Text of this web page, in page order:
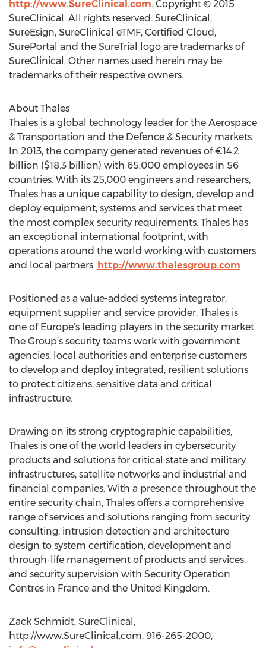
http://www.SureClinical.com. Copyright © 2015
SureClinical. All rights reserved. SureClinical,
SureEsign, SureClinical eTMF, Certified Cloud,
SurePortal and the SureTrial logo are trademarks of
SureClinical. Other names used herein may be
trademarks of their respective owners.
About Thales
Thales is a global technology leader for the Aerospace
& Transportation and the Defence & Security markets.
In 2013, the company generated revenues of €14.2
billion ($18.3 billion) with 65,000 employees in 56
countries. With its 25,000 engineers and researchers,
Thales has a unique capability to design, develop and
deploy equipment, systems and services that meet
the most complex security requirements. Thales has
an exceptional international footprint, with
operations around the world working with customers
and local partners. http://www.thalesgroup.com
Positioned as a value-added systems integrator,
equipment supplier and service provider, Thales is
one of Europe’s leading players in the security market.
The Group’s security teams work with government
agencies, local authorities and enterprise customers
to develop and deploy integrated, resilient solutions
to protect citizens, sensitive data and critical
infrastructure.
Drawing on its strong cryptographic capabilities,
Thales is one of the world leaders in cybersecurity
products and solutions for critical state and military
infrastructures, satellite networks and industrial and
financial companies. With a presence throughout the
entire security chain, Thales offers a comprehensive
range of services and solutions ranging from security
consulting, intrusion detection and architecture
design to system certification, development and
through-life management of products and services,
and security supervision with Security Operation
Centres in France and the United Kingdom.
Zack Schmidt, SureClinical,
http://www.SureClinical.com, 916-265-2000,